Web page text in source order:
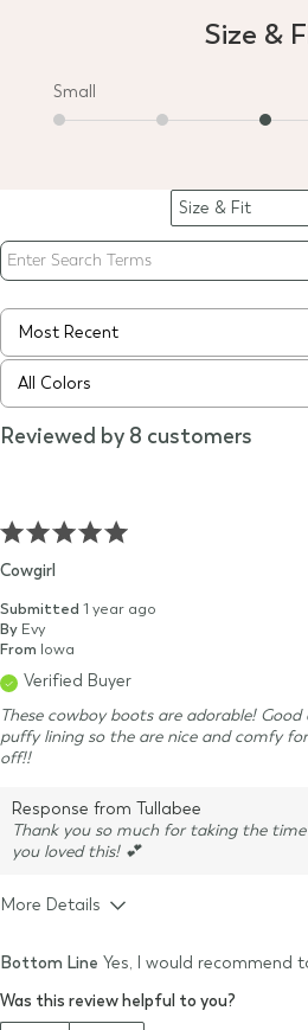
Size &
Small
Size & Fit
Filter
reviews
Size
Reviewed by 8 customers
Cowgirl
Submitted 1 year ago
By Evy
From Iowa
Verified Buyer
These cowboy boots are adorable!
puffy lining so the are nice and comfy
off!!
Response from Tullabee
Thank you so much for taking the
you loved this! 💕
More Details
Bottom Line Yes, I would recommend
Was this review helpful to you?